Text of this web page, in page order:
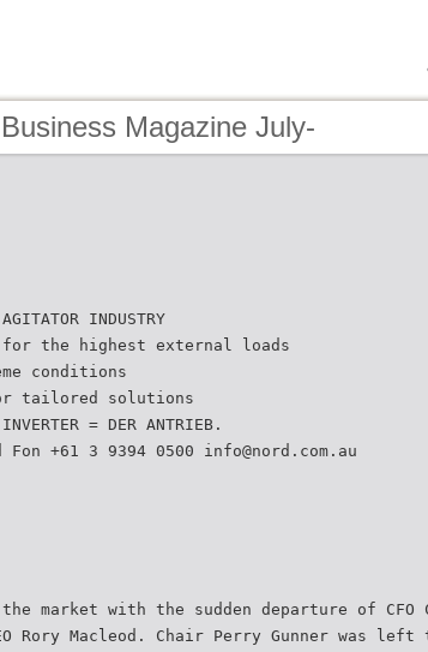
Magazine July-
INDUSTRY
for the highest external loads
conditions
tailored solutions
= DER ANTRIEB.
+61 3 9394 0500 info@nord.com.au
the market with the sudden departure of CFO
Rory Macleod. Chair Perry Gunner was